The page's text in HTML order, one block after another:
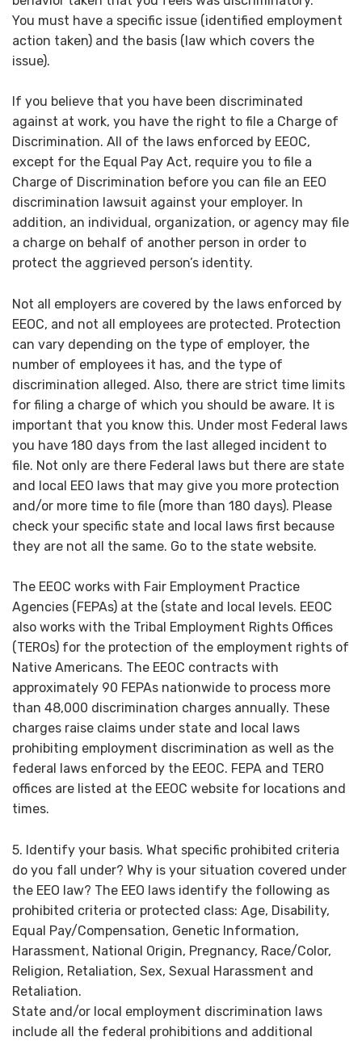
You must have a specific issue (identified employment
action taken) and the basis (law which covers the
issue).
If you believe that you have been discriminated
against at work, you have the right to file a Charge of
Discrimination. All of the laws enforced by EEOC,
except for the Equal Pay Act, require you to file a
Charge of Discrimination before you can file an EEO
discrimination lawsuit against your employer. In
addition, an individual, organization, or agency may file
a charge on behalf of another person in order to
protect the aggrieved person’s identity.
Not all employers are covered by the laws enforced by
EEOC, and not all employees are protected. Protection
can vary depending on the type of employer, the
number of employees it has, and the type of
discrimination alleged. Also, there are strict time limits
for filing a charge of which you should be aware. It is
important that you know this. Under most Federal laws
you have 180 days from the last alleged incident to
file. Not only are there Federal laws but there are state
and local EEO laws that may give you more protection
and/or more time to file (more than 180 days). Please
check your specific state and local laws first because
they are not all the same. Go to the state website.
The EEOC works with Fair Employment Practice
Agencies (FEPAs) at the (state and local levels. EEOC
also works with the Tribal Employment Rights Offices
(TEROs) for the protection of the employment rights of
Native Americans. The EEOC contracts with
approximately 90 FEPAs nationwide to process more
than 48,000 discrimination charges annually. These
charges raise claims under state and local laws
prohibiting employment discrimination as well as the
federal laws enforced by the EEOC. FEPA and TERO
offices are listed at the EEOC website for locations and
times.
5. Identify your basis. What specific prohibited criteria
do you fall under? Why is your situation covered under
the EEO law? The EEO laws identify the following as
prohibited criteria or protected class: Age, Disability,
Equal Pay/Compensation, Genetic Information,
Harassment, National Origin, Pregnancy, Race/Color,
Religion, Retaliation, Sex, Sexual Harassment and
Retaliation.
State and/or local employment discrimination laws
include all the federal prohibitions and additional